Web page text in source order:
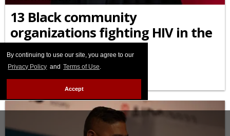
By continuing to use our site, you agree to our
Privacy Policy and Terms of Use.
Accept
13 Black community
organizations fighting HIV in the
U.S. you should know
FEBRUARY 03 2026 10:45 AM